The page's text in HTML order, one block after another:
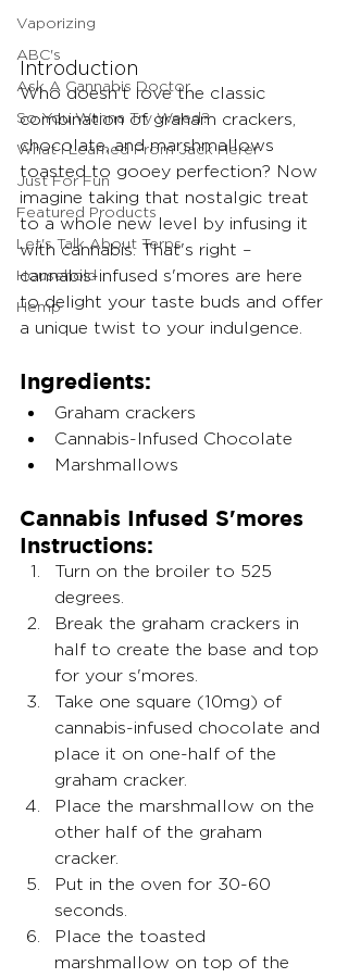
Vaporizing
ABC's
Ask A Cannabis Doctor
So You Wanna Try Weed?
What I Learned From Jack Herer
Just For Fun
Featured Products
Let's Talk About Terps
Household
Hemp
Introduction
Who doesn't love the classic
combination of graham crackers,
chocolate, and marshmallows
toasted to gooey perfection? Now
imagine taking that nostalgic treat
to a whole new level by infusing it
with cannabis. That's right –
cannabis-infused s'mores are here
to delight your taste buds and offer
a unique twist to your indulgence.
Ingredients:
Graham crackers
Cannabis-Infused Chocolate
Marshmallows
Cannabis Infused S'mores
Instructions:
Turn on the broiler to 525
degrees.
Break the graham crackers in
half to create the base and top
for your s'mores.
Take one square (10mg) of
cannabis-infused chocolate and
place it on one-half of the
graham cracker.
Place the marshmallow on the
other half of the graham
cracker.
Put in the oven for 30-60
seconds.
Place the toasted
marshmallow on top of the